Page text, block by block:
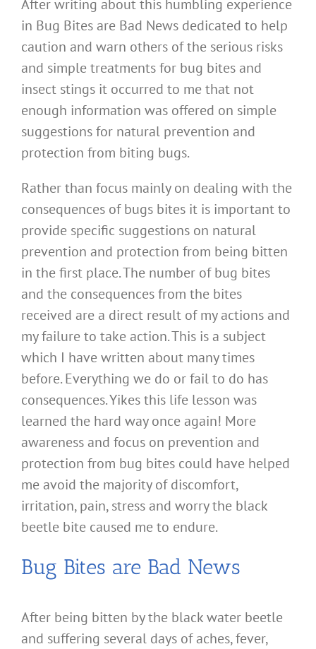
After writing about this humbling experience
in Bug Bites are Bad News dedicated to help
caution and warn others of the serious risks
and simple treatments for bug bites and
insect stings it occurred to me that not
enough information was offered on simple
suggestions for natural prevention and
protection from biting bugs.
Rather than focus mainly on dealing with the
consequences of bugs bites it is important to
provide specific suggestions on natural
prevention and protection from being bitten
in the first place. The number of bug bites
and the consequences from the bites
received are a direct result of my actions and
my failure to take action. This is a subject
which I have written about many times
before. Everything we do or fail to do has
consequences. Yikes this life lesson was
learned the hard way once again! More
awareness and focus on prevention and
protection from bug bites could have helped
me avoid the majority of discomfort,
irritation, pain, stress and worry the black
beetle bite caused me to endure.
Bug Bites are Bad News
After being bitten by the black water beetle
and suffering several days of aches, fever,